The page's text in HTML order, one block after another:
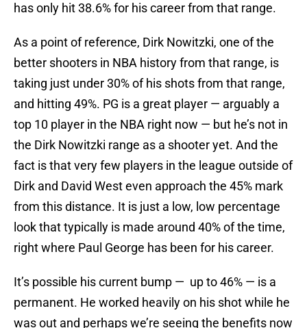
has only hit 38.6% for his career from that range.
As a point of reference, Dirk Nowitzki, one of the
better shooters in NBA history from that range, is
taking just under 30% of his shots from that range,
and hitting 49%. PG is a great player — arguably a
top 10 player in the NBA right now — but he’s not in
the Dirk Nowitzki range as a shooter yet. And the
fact is that very few players in the league outside of
Dirk and David West even approach the 45% mark
from this distance. It is just a low, low percentage
look that typically is made around 40% of the time,
right where Paul George has been for his career.
It’s possible his current bump — up to 46% — is a
permanent. He worked heavily on his shot while he
was out and perhaps we’re seeing the benefits now